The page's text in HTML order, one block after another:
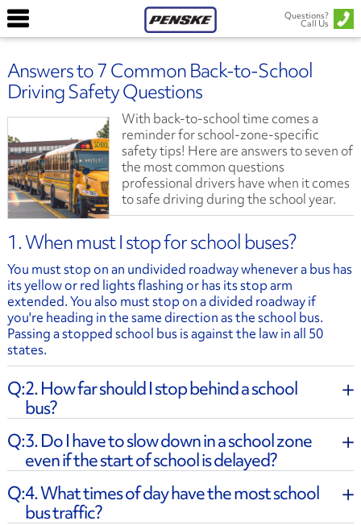
Questions?
Call Us
Answers to 7 Common Back-to-School
Driving Safety Questions
With back-to-school time comes a
reminder for school-zone-specific
safety tips! Here are answers to seven of
the most common questions
professional drivers have when it comes
to safe driving during the school year.
1. When must I stop for school buses?
You must stop on an undivided roadway whenever a bus has
its yellow or red lights flashing or has its stop arm
extended. You also must stop on a divided roadway if
you're heading in the same direction as the school bus.
Passing a stopped school bus is against the law in all 50
states.
2. How far should I stop behind a school
bus?
3. Do I have to slow down in a school zone
even if the start of school is delayed?
​4. What times of day have the most school
bus traffic?